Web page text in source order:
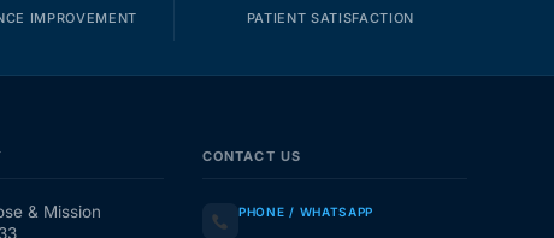
IMPROVEMENT PATIENT SATISFACTION
& Mission
CONTACT US
PHONE / WHATSAPP